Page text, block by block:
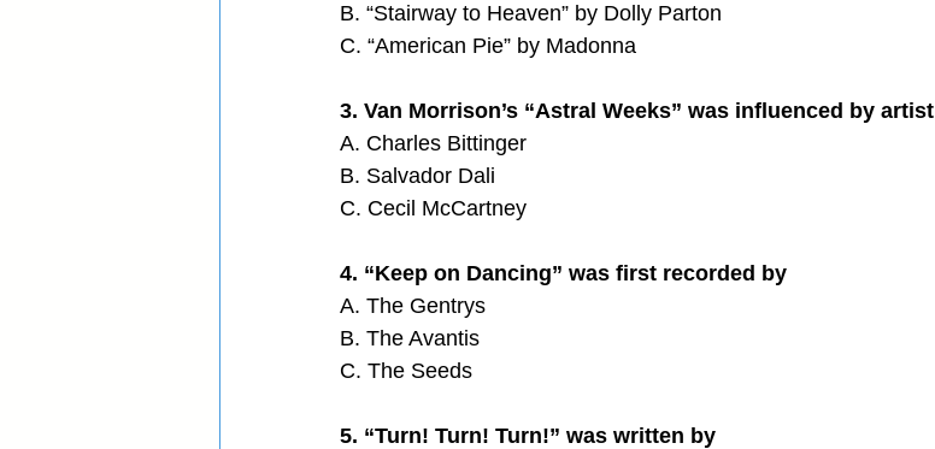
B. “Stairway to Heaven” by Dolly Parton
C. “American Pie” by Madonna
3. Van Morrison’s “Astral Weeks” was influenced by artist
A. Charles Bittinger
B. Salvador Dali
C. Cecil McCartney
4. “Keep on Dancing” was first recorded by
A. The Gentrys
B. The Avantis
C. The Seeds
5. “Turn! Turn! Turn!” was written by